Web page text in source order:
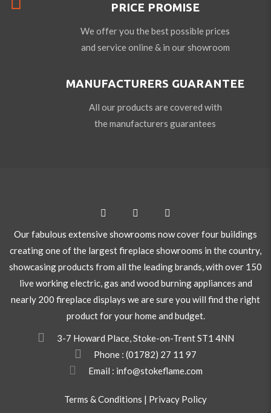
PRICE PROMISE
We offer you the best possible prices
and service online & in our showroom
MANUFACTURERS GUARANTEE
All our products are covered with
the manufacturers guarantees
Our fabulous extensive showrooms now cover four buildings
creating one of the largest fireplace showrooms in the country,
showcasing products from all the leading brands, with over 150
live working electric, gas and wood burning appliances and
nearly 200 fireplace displays we are sure you will find the right
product for your home and budget.
3-7 Howard Place, Stoke-on-Trent ST1 4NN
Phone : (01782) 27 11 97
Email : info@stokeflame.com
Terms & Conditions | Privacy Policy